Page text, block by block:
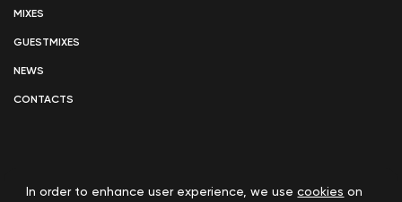
MIXES
GUESTMIXES
NEWS
CONTACTS
In order to enhance user experience, we usecookies on